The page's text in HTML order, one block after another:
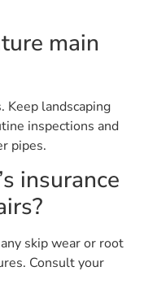
main
Keep landscaping
inspections and
pipes.
insurance
skip wear or root
Consult your